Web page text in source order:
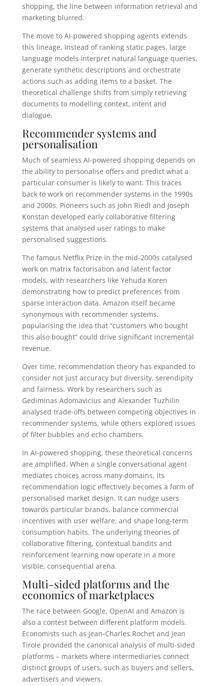
shopping, the line between information retrieval and
marketing blurred.
The move to AI-powered shopping agents extends
this lineage. Instead of ranking static pages, large
language models interpret natural language queries,
generate synthetic descriptions and orchestrate
actions such as adding items to a basket. The
theoretical challenge shifts from simply retrieving
documents to modelling context, intent and
dialogue.
Recommender systems and
personalisation
Much of seamless AI-powered shopping depends on
the ability to personalise offers and predict what a
particular consumer is likely to want. This traces
back to work on recommender systems in the 1990s
and 2000s. Pioneers such as John Riedl and Joseph
Konstan developed early collaborative filtering
systems that analysed user ratings to make
personalised suggestions.
The famous Netflix Prize in the mid-2000s catalysed
work on matrix factorisation and latent factor
models, with researchers like Yehuda Koren
demonstrating how to predict preferences from
sparse interaction data. Amazon itself became
synonymous with recommender systems,
popularising the idea that “customers who bought
this also bought” could drive significant incremental
revenue.
Over time, recommendation theory has expanded to
consider not just accuracy but diversity, serendipity
and fairness. Work by researchers such as
Gediminas Adomavicius and Alexander Tuzhilin
analysed trade-offs between competing objectives in
recommender systems, while others explored issues
of filter bubbles and echo chambers.
In AI-powered shopping, these theoretical concerns
are amplified. When a single conversational agent
mediates choices across many domains, its
recommendation logic effectively becomes a form of
personalised market design. It can nudge users
towards particular brands, balance commercial
incentives with user welfare, and shape long-term
consumption habits. The underlying theories of
collaborative filtering, contextual bandits and
reinforcement learning now operate in a more
visible, consequential arena.
Multi-sided platforms and the
economics of marketplaces
The race between Google, OpenAI and Amazon is
also a contest between different platform models.
Economists such as Jean-Charles Rochet and Jean
Tirole provided the canonical analysis of multi-sided
platforms – markets where intermediaries connect
distinct groups of users, such as buyers and sellers,
advertisers and viewers.